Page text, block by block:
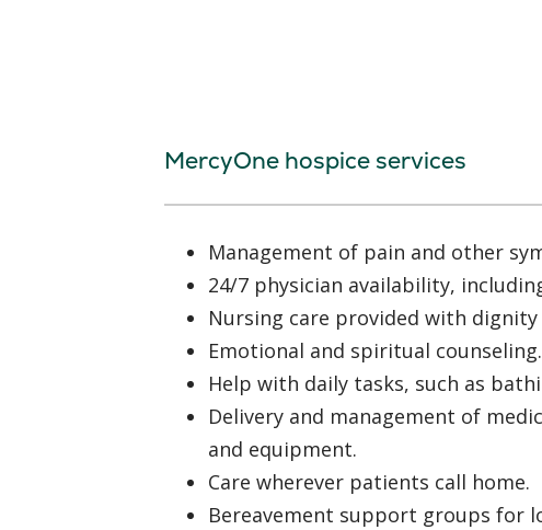
MercyOne hospice services
Management of pain and other
24/7 physician availability,
Nursing care provided with dignity
Emotional and spiritual counseling.
Help with daily tasks, such as
Delivery and management of
and equipment.
Care wherever patients call home.
Bereavement support groups for